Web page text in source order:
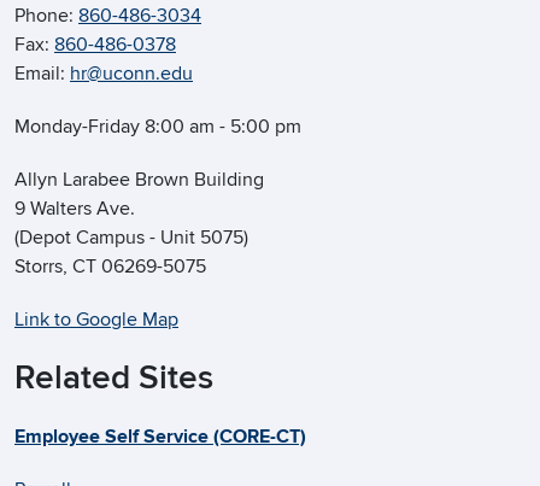
Phone: 860-486-3034
Fax: 860-486-0378
Email: hr@uconn.edu
Monday-Friday 8:00 am - 5:00 pm
Allyn Larabee Brown Building
9 Walters Ave.
(Depot Campus - Unit 5075)
Storrs, CT 06269-5075
Link to Google Map
Related Sites
Employee Self Service (CORE-CT)